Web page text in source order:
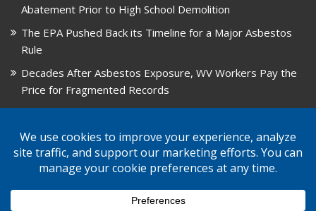
Abatement Prior to High School Demolition
The EPA Pushed Back its Timeline for a Major Asbestos
Rule
Decades After Asbestos Exposure, WV Workers Pay the
Price for Fragmented Records